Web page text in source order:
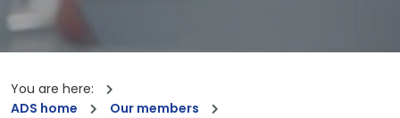
You are here:
ADS home
Our members